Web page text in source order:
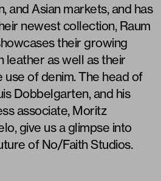
and Asian markets, and has
newest collection, Raum
their growing
leather as well as their
of denim. The head of
Dobbelgarten, and his
associate, Moritz
give us a glimpse into
of No/Faith Studios.